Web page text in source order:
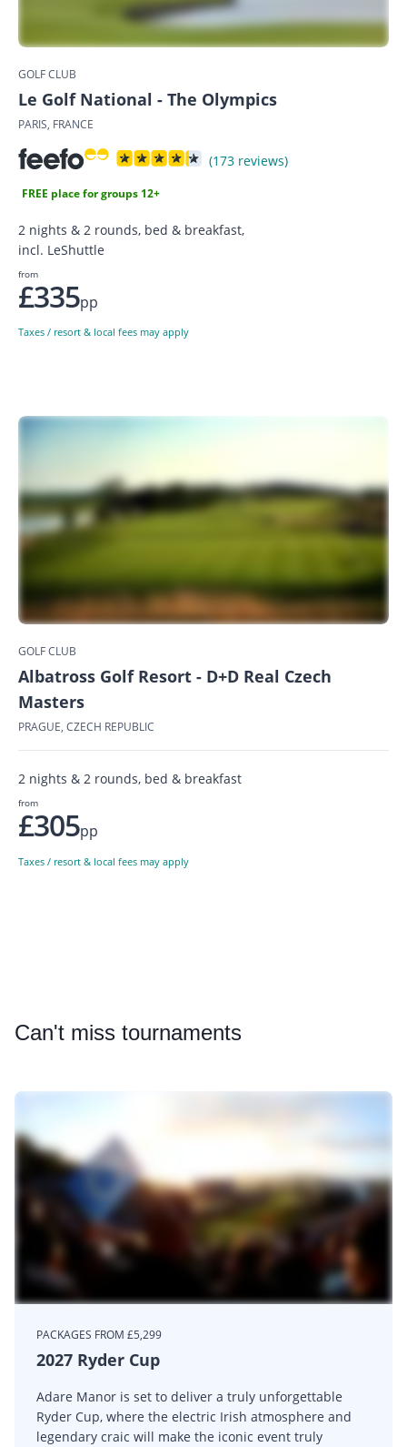
GOLF CLUB
Le Golf National - The Olympics
PARIS, FRANCE
(173 reviews)
FREE place for groups 12+
2 nights & 2 rounds, bed & breakfast,
incl. LeShuttle
from
£335pp
Taxes / resort & local fees may apply
GOLF CLUB
Albatross Golf Resort - D+D Real Czech
Masters
PRAGUE, CZECH REPUBLIC
2 nights & 2 rounds, bed & breakfast
from
£305pp
Taxes / resort & local fees may apply
Can't miss tournaments
PACKAGES FROM £5,299
2027 Ryder Cup
Adare Manor is set to deliver a truly unforgettable
Ryder Cup, where the electric Irish atmosphere and
legendary craic will make the iconic event truly